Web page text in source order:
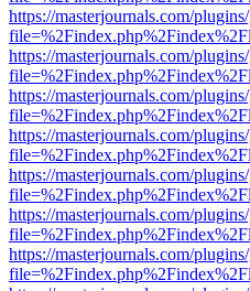
https://masterjournals.com/
https://masterjournals.com/
https://masterjournals.com/
https://masterjournals.com/
https://masterjournals.com/
https://masterjournals.com/
https://masterjournals.com/